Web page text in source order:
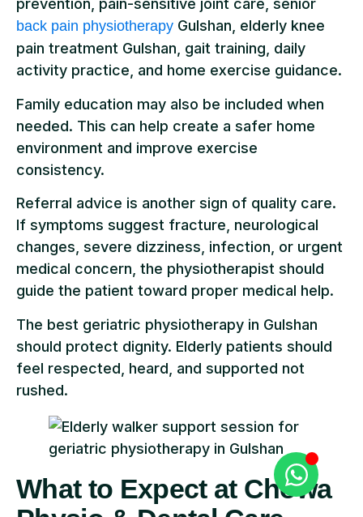
prevention, pain-sensitive joint care, senior
back pain physiotherapy Gulshan, elderly knee
pain treatment Gulshan, gait training, daily
activity practice, and home exercise guidance.
Family education may also be included when
needed. This can help create a safer home
environment and improve exercise
consistency.
Referral advice is another sign of quality care.
If symptoms suggest fracture, neurological
changes, severe dizziness, infection, or urgent
medical concern, the physiotherapist should
guide the patient toward proper medical help.
The best geriatric physiotherapy in Gulshan
should protect dignity. Elderly patients should
feel respected, heard, and supported not
rushed.
What to Expect at Chowa